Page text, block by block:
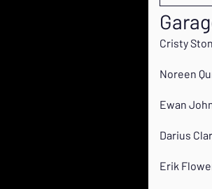
Cristy
Noreen
Ewan
Darius
Erik